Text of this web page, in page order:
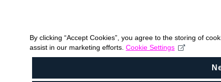
By clicking “Accept Cookies”, you agree to the storing of
assist in our marketing efforts. Cookie Settings